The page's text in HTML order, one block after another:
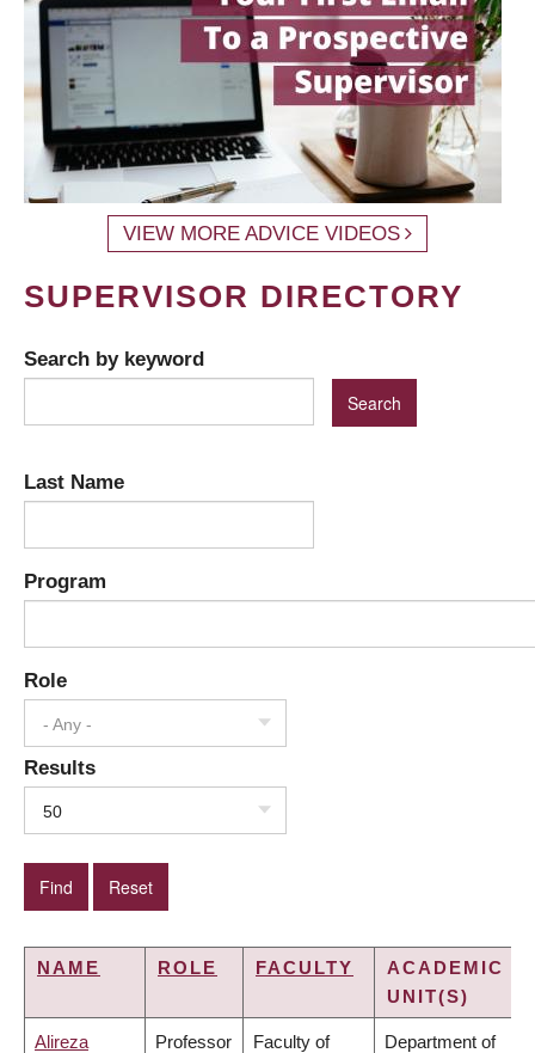
VIEW MORE ADVICE VIDEOS
SUPERVISOR DIRECTORY
Search by keyword
Last Name
Program
Role
- Any -
Results
50
NAME ROLE FACULTY
ACADEMIC
UNIT(S)
Alireza Professor Faculty of Department of